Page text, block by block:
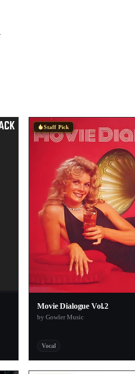
Staff Pick
Movie Dialogue Vol​.​2
by Gowler Music
Vocal